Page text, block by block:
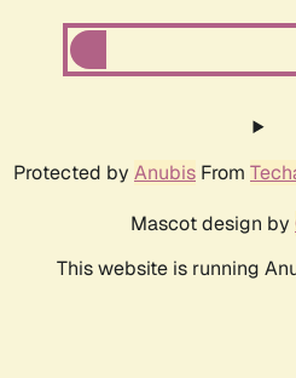
Protected by Anubis From
Mascot design by
This website is running